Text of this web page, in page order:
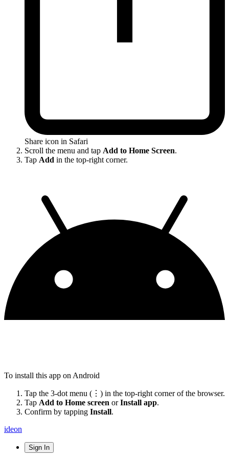
Share icon in Safari
Scroll the menu and tap Add to Home Screen.
Tap Add in the top-right corner.
To install this app on Android
Tap the 3-dot menu (⋮) in the top-right corner of the browser.
Tap Add to Home screen orInstall app.
Confirm by tapping Install.
ideon
Sign In